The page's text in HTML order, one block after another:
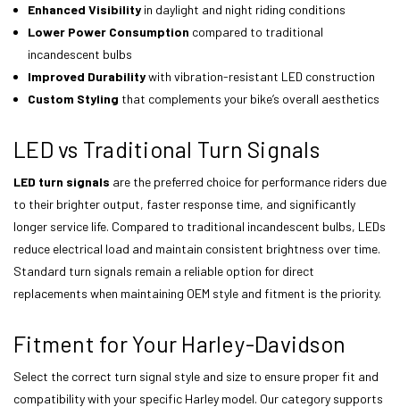
Enhanced Visibility in daylight and night riding conditions
Lower Power Consumption compared to traditional
incandescent bulbs
Improved Durabilitywith vibration-resistant LED construction
Custom Styling that complements your bike’s overall aesthetics
LED vs Traditional Turn Signals
LED turn signals are the preferred choice for performance riders due
to their brighter output, faster response time, and significantly
longer service life. Compared to traditional incandescent bulbs, LEDs
reduce electrical load and maintain consistent brightness over time.
Standard turn signals remain a reliable option for direct
replacements when maintaining OEM style and fitment is the priority.
Fitment for Your Harley-Davidson
Select the correct turn signal style and size to ensure proper fit and
compatibility with your specific Harley model. Our category supports